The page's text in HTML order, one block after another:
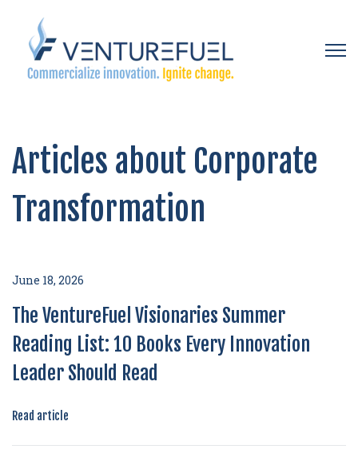
Articles about Corporate
Transformation
June 18, 2026
The VentureFuel Visionaries Summer
Reading List: 10 Books Every Innovation
Leader Should Read
Read article